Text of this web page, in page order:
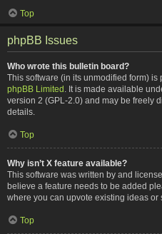
Top
phpBB Issues
Who wrote this bulletin board?
This software (in its unmodified form)
phpBB Limited . It is made available
version 2 (GPL-2.0) and may be freely
details.
Top
Why isn’t X feature available?
This software was written by and
believe a feature needs to be added
where you can upvote existing ideas or
Top